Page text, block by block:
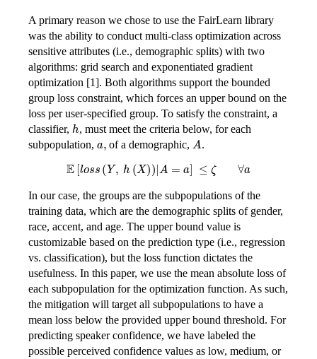
A primary reason we chose to use the FairLearn library
was the ability to conduct multi-class optimization across
sensitive attributes (i.e., demographic splits) with two
algorithms: grid search and exponentiated gradient
optimization [1]. Both algorithms support the bounded
group loss constraint, which forces an upper bound on the
loss per user-specified group. To satisfy the constraint, a
classifier, h , must meet the criteria below, for each
subpopulation,
of a demographic, A .
\mathbb{E}\left\lbrack loss\left( Y,\ h(X) \right) \right|A = a\rbrack\ \leq \zeta\ \ \ \ \ \ \ \ \forall a
In our case, the groups are the subpopulations of the
training data, which are the demographic splits of gender,
race, accent, and age. The upper bound value is
customizable based on the prediction type (i.e., regression
vs. classification), but the loss function dictates the
usefulness. In this paper, we use the mean absolute loss of
each subpopulation for the optimization function. As such,
the mitigation will target all subpopulations to have a
mean loss below the provided upper bound threshold. For
predicting speaker confidence, we have labeled the
possible perceived confidence values as low, medium, or